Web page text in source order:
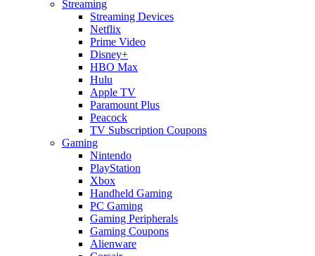
Streaming
Streaming Devices
Netflix
Prime Video
Disney+
HBO Max
Hulu
Apple TV
Paramount Plus
Peacock
TV Subscription Coupons
Gaming
Nintendo
PlayStation
Xbox
Handheld Gaming
PC Gaming
Gaming Peripherals
Gaming Coupons
Alienware